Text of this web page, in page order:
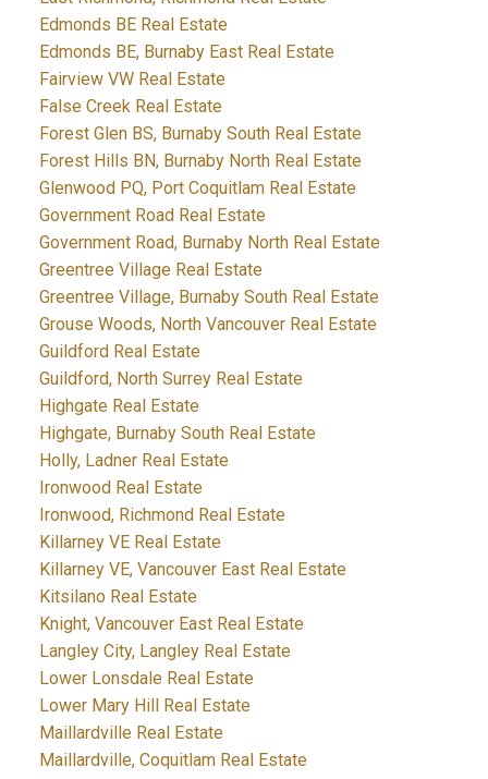
Edmonds BE Real Estate
Edmonds BE, Burnaby East Real Estate
Fairview VW Real Estate
False Creek Real Estate
Forest Glen BS, Burnaby South Real Estate
Forest Hills BN, Burnaby North Real Estate
Glenwood PQ, Port Coquitlam Real Estate
Government Road Real Estate
Government Road, Burnaby North Real Estate
Greentree Village Real Estate
Greentree Village, Burnaby South Real Estate
Grouse Woods, North Vancouver Real Estate
Guildford Real Estate
Guildford, North Surrey Real Estate
Highgate Real Estate
Highgate, Burnaby South Real Estate
Holly, Ladner Real Estate
Ironwood Real Estate
Ironwood, Richmond Real Estate
Killarney VE Real Estate
Killarney VE, Vancouver East Real Estate
Kitsilano Real Estate
Knight, Vancouver East Real Estate
Langley City, Langley Real Estate
Lower Lonsdale Real Estate
Lower Mary Hill Real Estate
Maillardville Real Estate
Maillardville, Coquitlam Real Estate